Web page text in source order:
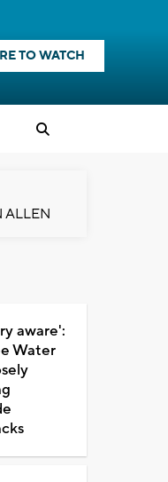
TO WATCH
ALLEN
aware':
Water